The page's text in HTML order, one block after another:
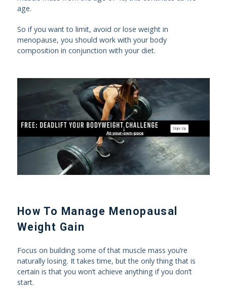
age.
So if you want to limit, avoid or lose weight in
menopause, you should work with your body
composition in conjunction with your diet.
How To Manage Menopausal
Weight Gain
Focus on building some of that muscle mass you’re
naturally losing. It takes time, but the only thing that is
certain is that you won’t achieve anything if you don’t
start.